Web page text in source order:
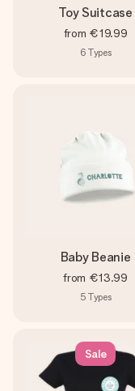
Toy Suitcase
from €19.99
6 Types
Baby Beanie
from €13.99
5 Types
Sale